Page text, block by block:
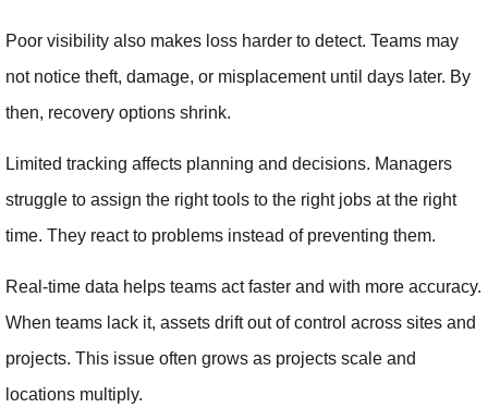
Poor visibility also makes loss harder to detect. Teams may
not notice theft, damage, or misplacement until days later. By
then, recovery options shrink.
Limited tracking affects planning and decisions. Managers
struggle to assign the right tools to the right jobs at the right
time. They react to problems instead of preventing them.
Real-time data helps teams act faster and with more accuracy.
When teams lack it, assets drift out of control across sites and
projects. This issue often grows as projects scale and
locations multiply.